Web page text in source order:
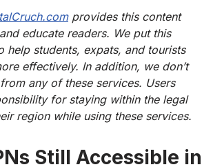
provides this content
educate readers. We put this
help students, expats, and tourists
effectively. In addition, we don’t
any of these services. Users
for staying within the legal
region while using these services.
Still Accessible in